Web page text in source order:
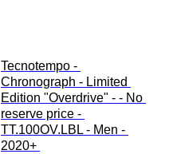
Tecnotempo -
Chronograph - Limited
Edition "Overdrive" - - No
reserve price -
TT.100OV.LBL - Men -
2020+